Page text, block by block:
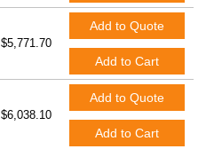
$5,771.70
Add to Quote
Add to Cart
$6,038.10
Add to Quote
Add to Cart